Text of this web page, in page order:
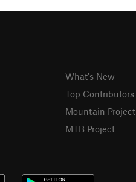
What's New
Top Contributors
Mountain Project
MTB Project